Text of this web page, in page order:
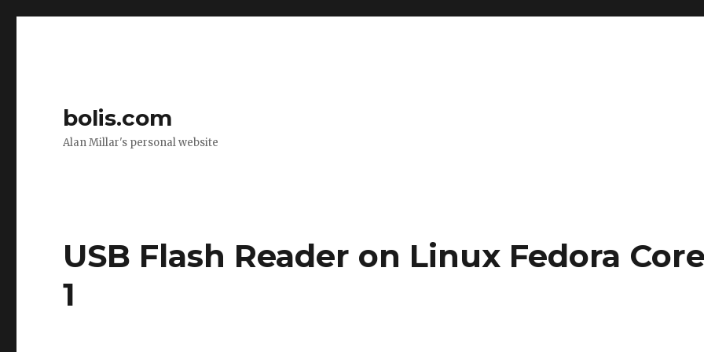
bolis.com
Alan Millar's personal website
USB Flash Reader on Linux Fedora Core
1